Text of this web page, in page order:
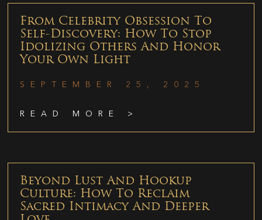
From Celebrity Obsession To
Self-Discovery: How To Stop
Idolizing Others And Honor
Your Own Light
SEPTEMBER 25, 2025
READ MORE >
Beyond Lust And Hookup
Culture: How To Reclaim
Sacred Intimacy And Deeper